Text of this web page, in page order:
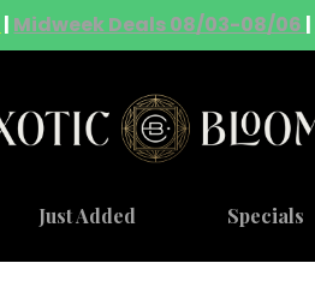
| Midweek Deals 08/03-08/06 |
Just Added Specials